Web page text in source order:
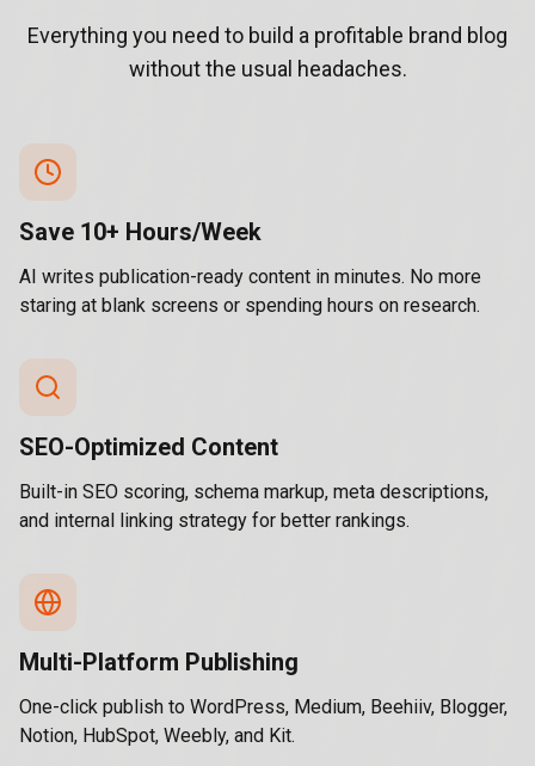
Everything you need to build a profitable brand blog
without the usual headaches.
Save 10+ Hours/Week
AI writes publication-ready content in minutes. No more
staring at blank screens or spending hours on research.
SEO-Optimized Content
Built-in SEO scoring, schema markup, meta descriptions,
and internal linking strategy for better rankings.
Multi-Platform Publishing
One-click publish to WordPress, Medium, Beehiiv, Blogger,
Notion, HubSpot, Weebly, and Kit.